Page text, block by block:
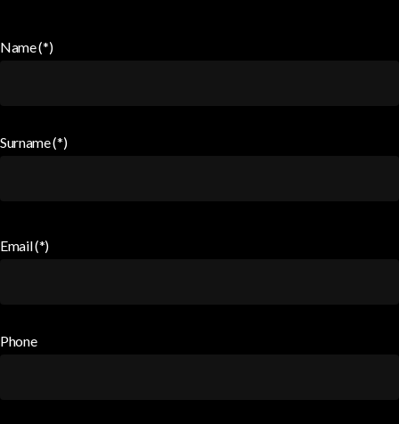
Name (*)
Surname (*)
Email (*)
Phone